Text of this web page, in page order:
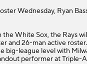
Wednesday, Ryan
White Sox, the Rays
and 26-man active
big-league level with
performer at Triple-A